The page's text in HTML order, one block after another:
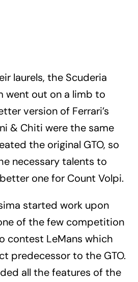
laurels, the Scuderia
went out on a limb to
version of Ferrari’s
& Chiti were the same
the original GTO, so
necessary talents to
one for Count Volpi.
started work upon
of the few competition
contest LeMans which
predecessor to the GTO.
all the features of the